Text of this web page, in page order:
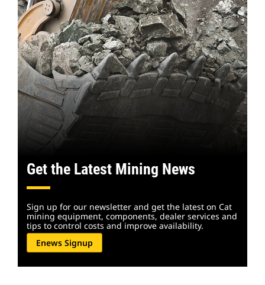
Get the Latest Mining News
Sign up for our newsletter and get the latest on Cat
mining equipment, components, dealer services and
tips to control costs and improve availability.
Enews Signup